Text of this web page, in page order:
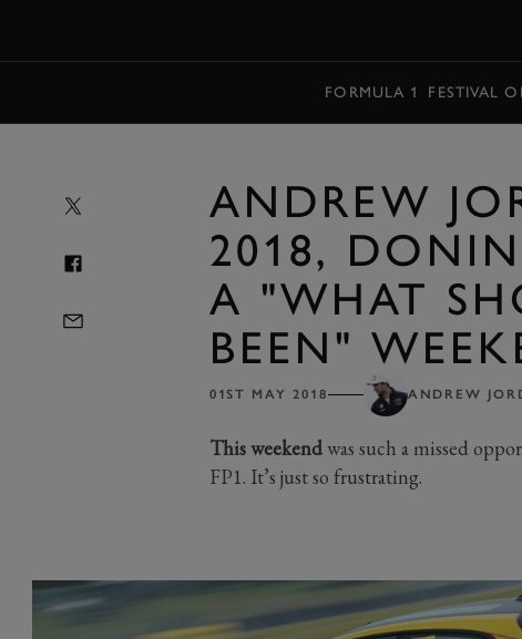
FORMULA 1 FESTIVAL
ANDREW
2018,
A "WHAT
BEEN"
01ST MAY 2018 ANDREW
This weekendwas such a missed
FP1. It’s just so frustrating.